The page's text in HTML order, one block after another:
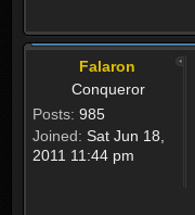
Falaron
Conqueror
Posts: 985
Joined: Sat Jun 18,
2011 11:44 pm